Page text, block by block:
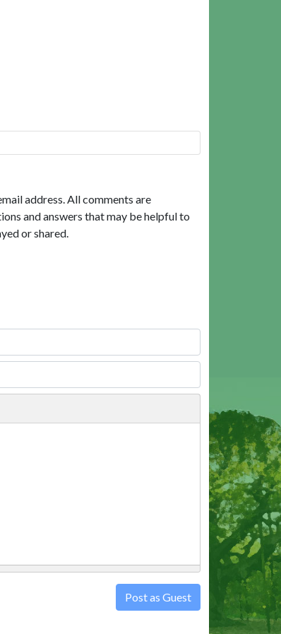
address. All comments are
and answers that may be helpful to
or shared.
Post as Guest